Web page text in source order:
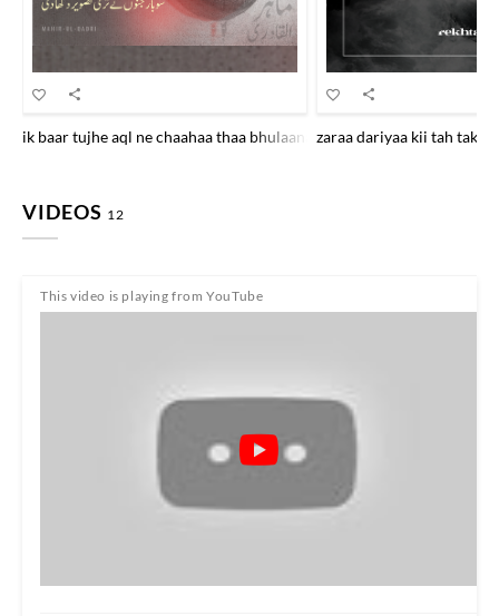
ik baar tujhe aql ne chaahaa thaa bhulaanaa sau baar junuu.n ne tirii
zaraa dariyaa kii tah tak
VIDEOS 12
This video is playing from YouTube